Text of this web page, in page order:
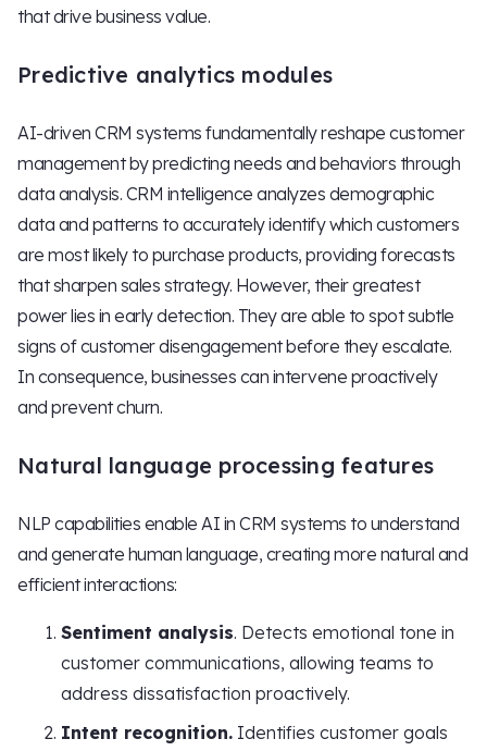
that drive business value.
Predictive analytics modules
AI-driven CRM systems fundamentally reshape customer
management by predicting needs and behaviors through
data analysis. CRM intelligence analyzes demographic
data and patterns to accurately identify which customers
are most likely to purchase products, providing forecasts
that sharpen sales strategy. However, their greatest
power lies in early detection. They are able to spot subtle
signs of customer disengagement before they escalate.
In consequence, businesses can intervene proactively
and prevent churn.
Natural language processing features
NLP capabilities enable AI in CRM systems to understand
and generate human language, creating more natural and
efficient interactions:
Sentiment analysis. Detects emotional tone in
customer communications, allowing teams to
address dissatisfaction proactively.
Intent recognition. Identifies customer goals